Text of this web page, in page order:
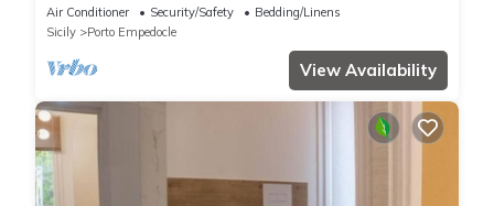
Air Conditioner Security/Safety
Bedding/Linens
Sicily
Porto Empedocle
View Availability